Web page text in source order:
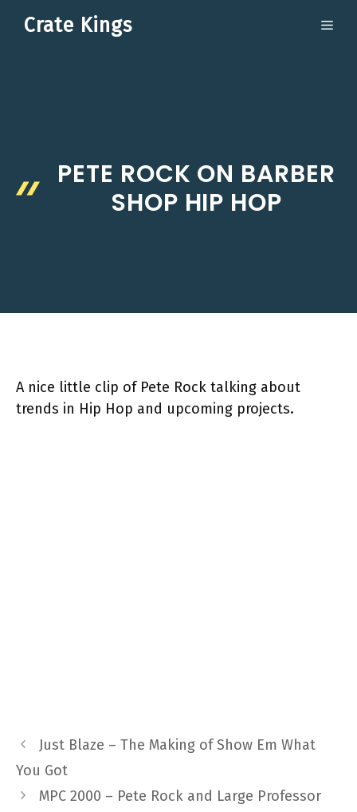
Crate Kings
PETE ROCK ON BARBER
SHOP HIP HOP
A nice little clip of Pete Rock talking about
trends in Hip Hop and upcoming projects.
Just Blaze – The Making of Show Em What
You Got
MPC 2000 – Pete Rock and Large Professor